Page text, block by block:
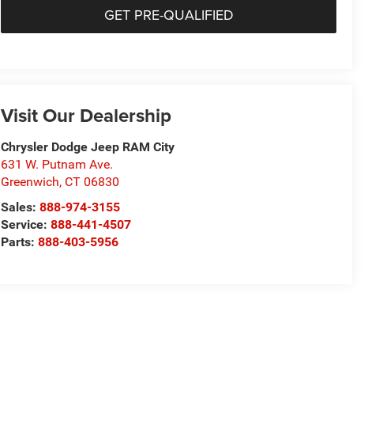
GET PRE-QUALIFIED
Visit Our Dealership
Chrysler Dodge Jeep RAM City
631 W. Putnam Ave.
Greenwich, CT 06830
Sales:888-974-3155
Service:888-441-4507
Parts:888-403-5956